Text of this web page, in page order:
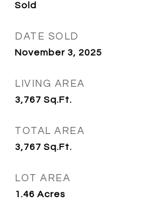
Sold
DATE SOLD
November 3, 2025
LIVING AREA
3,767 Sq.Ft.
TOTAL AREA
3,767 Sq.Ft.
LOT AREA
1.46 Acres